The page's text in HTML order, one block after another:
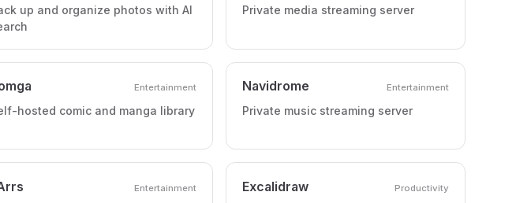
up and organize photos with AI
Private media streaming server
Entertainment
hosted comic and manga library
Navidrome Entertainment
Private music streaming server
Entertainment Excalidraw Productivity